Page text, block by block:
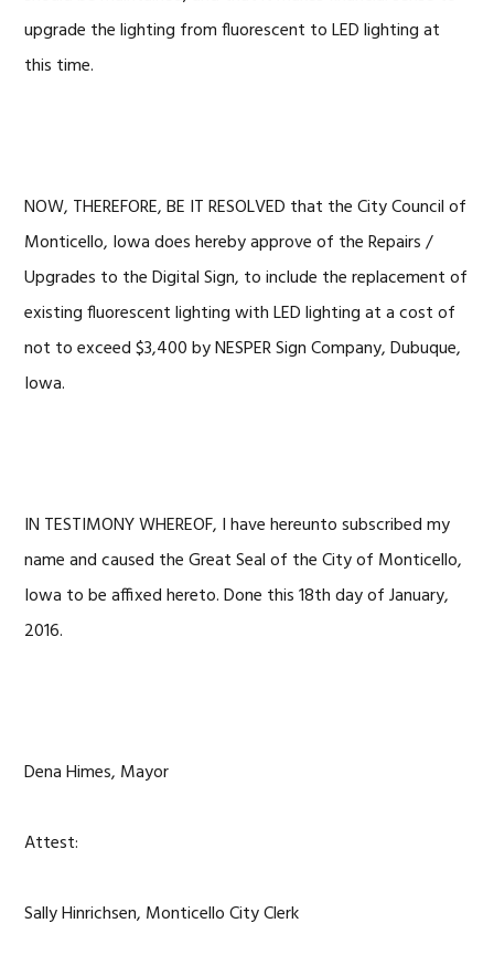
upgrade the lighting from fluorescent to LED lighting at
this time.
NOW, THEREFORE, BE IT RESOLVED that the City Council of
Monticello, Iowa does hereby approve of the Repairs /
Upgrades to the Digital Sign, to include the replacement of
existing fluorescent lighting with LED lighting at a cost of
not to exceed $3,400 by NESPER Sign Company, Dubuque,
Iowa.
IN TESTIMONY WHEREOF, I have hereunto subscribed my
name and caused the Great Seal of the City of Monticello,
Iowa to be affixed hereto. Done this 18th day of January,
2016.
Dena Himes, Mayor
Attest:
Sally Hinrichsen, Monticello City Clerk